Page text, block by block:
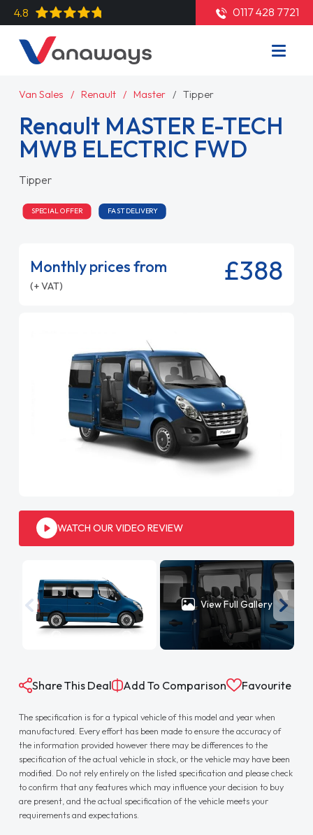
4.8 0117 428 7721
Van Sales Renault Master Tipper
Renault MASTER E-TECH
MWB ELECTRIC FWD
Tipper
SPECIAL OFFER FAST DELIVERY
Monthly prices from
(+ VAT) £388
WATCH OUR VIDEO REVIEW
View Full Gallery
Share This Deal Add To Comparison Favourite
The specification is for a typical vehicle of this model and year when
manufactured. Every effort has been made to ensure the accuracy of
the information provided however there may be differences to the
specification of the actual vehicle in stock, or the vehicle may have been
modified. Do not rely entirely on the listed specification and please check
to confirm that any features which may influence your decision to buy
are present, and the actual specification of the vehicle meets your
requirements and expectations.